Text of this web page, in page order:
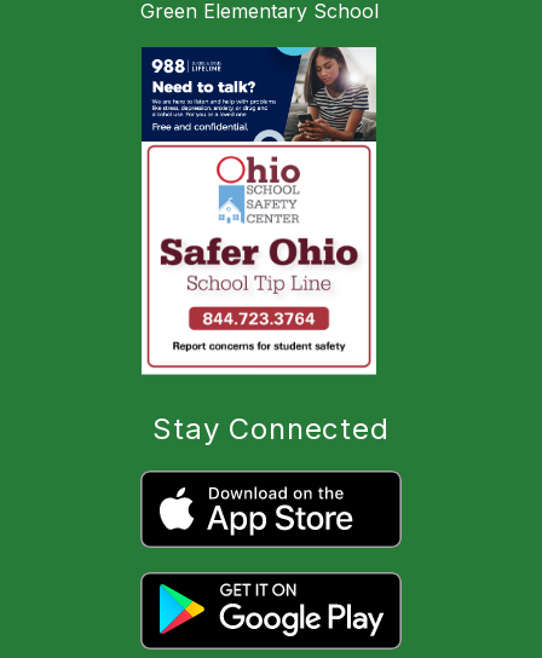
Green Elementary School
Stay Connected